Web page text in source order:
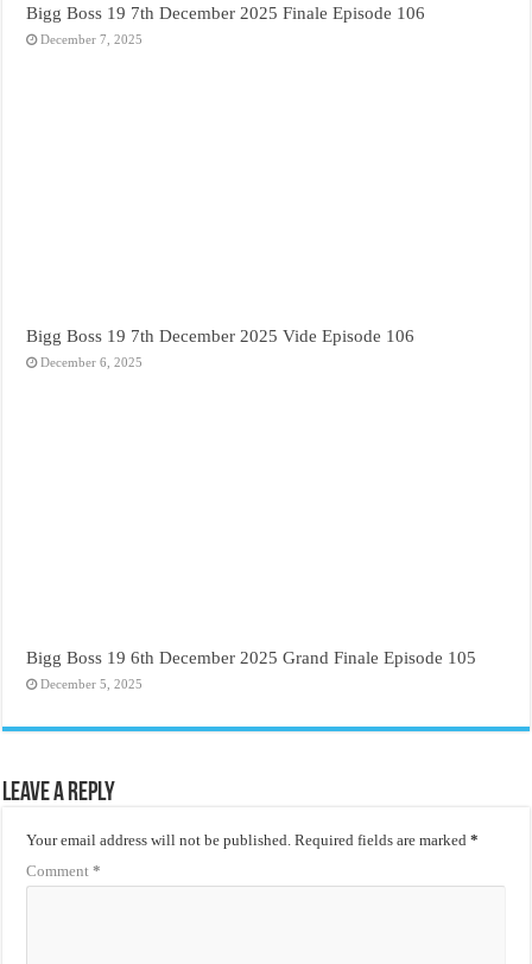
Bigg Boss 19 7th December 2025 Finale Episode 106
December 7, 2025
Bigg Boss 19 7th December 2025 Vide Episode 106
December 6, 2025
Bigg Boss 19 6th December 2025 Grand Finale Episode 105
December 5, 2025
Leave a Reply
Your email address will not be published. Required fields are marked*
Comment*